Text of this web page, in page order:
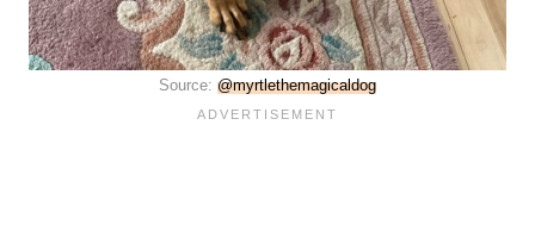
Source: @myrtlethemagicaldog